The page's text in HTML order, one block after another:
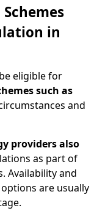
in
eligible for
such as
and
providers also
as part of
Availability and
are usually